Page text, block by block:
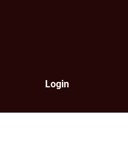
Login